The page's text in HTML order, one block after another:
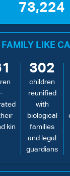
73,224
FAMILY LIKE
kin
302
children
reunified
with
biological
families
and legal
guardians